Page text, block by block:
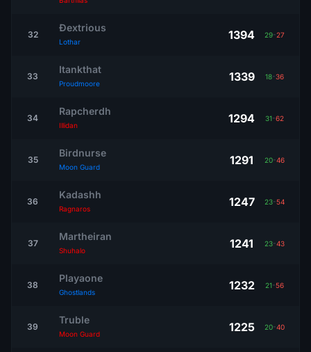
32
Ðextrious
Lothar 1394 29-27
33
Itankthat
Proudmoore 1339 18-36
34
Rapcherdh
Illidan 1294 31-62
35
Birdnurse
Moon Guard 1291 20-46
36
Kadashh
Ragnaros 1247 23-54
37
Martheiran
Shuhalo 1241 23-43
38
Playaone
Ghostlands 1232 21-56
39
Truble
Moon Guard 1225 20-40